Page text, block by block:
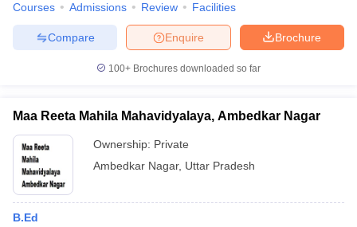
Courses Admissions Review Facilities
Brochure
Enquire
Compare
100+ Brochures downloaded so far
Maa Reeta Mahila Mahavidyalaya, Ambedkar Nagar
Ownership: Private
Ambedkar Nagar, Uttar Pradesh
B.Ed